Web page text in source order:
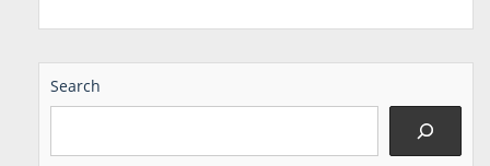
Search